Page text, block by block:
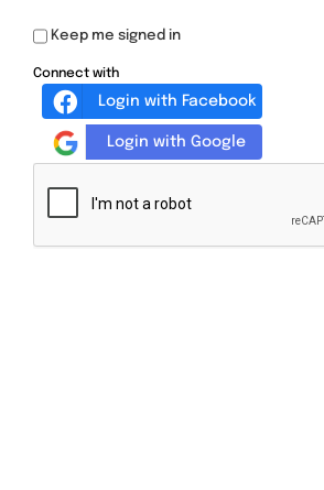
Keep me signed in
Connect with
Login with Facebook
Login with Google